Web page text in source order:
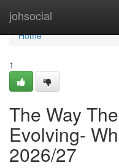
johsocial
Home
Home
1
The Way
Evolving-
2026/27